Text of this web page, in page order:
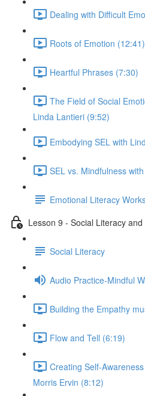
Dealing with Difficult
Roots of Emotion (12:41)
Heartful Phrases (7:30)
The Field of Social
Linda Lantieri (9:52)
Embodying SEL with
SEL vs. Mindfulness
Emotional Literacy
Lesson 9 - Social Literacy
Social Literacy
Audio Practice-Mindful
Building the Empathy
Flow and Tell (6:19)
Creating Self-
Morris Ervin (8:12)